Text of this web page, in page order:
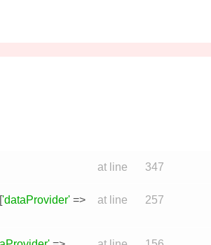
at line 347
at line 257
'dataProvider' =>